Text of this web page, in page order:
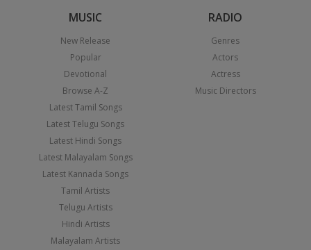
MUSIC
New Release
Popular
Devotional
Browse A-Z
Latest Tamil Songs
Latest Telugu Songs
Latest Hindi Songs
Latest Malayalam Songs
Latest Kannada Songs
Tamil Artists
Telugu Artists
Hindi Artists
Malayalam Artists
RADIO
Genres
Actors
Actress
Music Directors